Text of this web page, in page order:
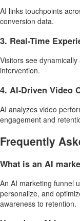
AI links touchpoints
conversion data.
3. Real-Time
Visitors see
intervention.
4. AI-Driven Video
AI analyzes video
engagement and
Frequently
What is an AI
An AI marketing funnel
personalize, and
awareness to retention.